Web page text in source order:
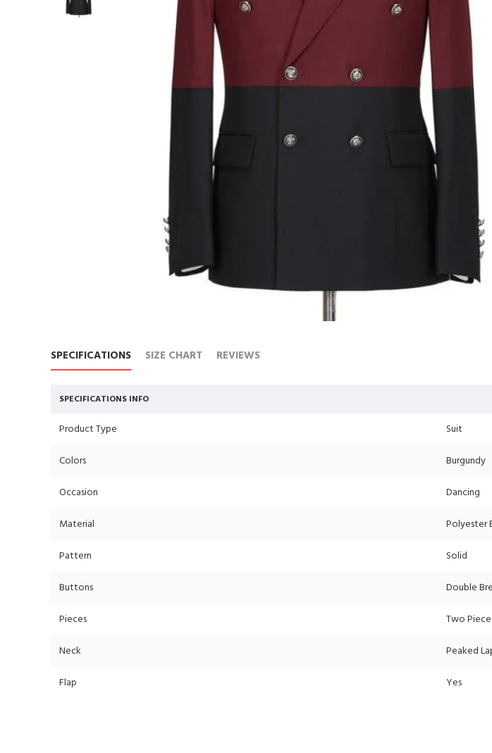
SPECIFICATIONS SIZE CHART REVIEWS
SPECIFICATIONS INFO
Product Type Suit
Colors Burgundy
Occasion Dancing
Material Polyester
Pattern Solid
Buttons Double
Pieces Two
Neck Peaked
Flap Yes